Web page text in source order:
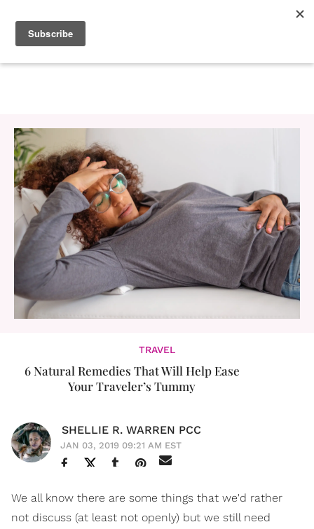
TRAVEL
6 Natural Remedies That Will Help Ease
Your Traveler’s Tummy
SHELLIE R. WARREN PCC
JAN 03, 2019 09:21 AM EST
We all know there are some things that we'd rather
not discuss (at least not openly) but we still need